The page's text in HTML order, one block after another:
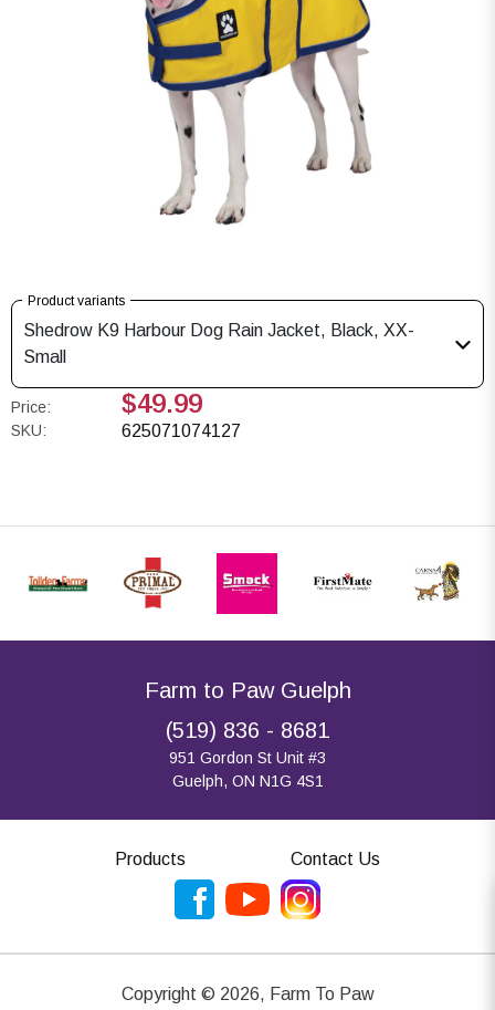
Product variants
Shedrow K9 Harbour Dog Rain Jacket, Black, XX-
Small
Price: $49.99
SKU: 625071074127
Farm to Paw Guelph
(519) 836 - 8681
951 Gordon St Unit #3
Guelph, ON N1G 4S1
Products Contact Us
Copyright © 2026, Farm To Paw